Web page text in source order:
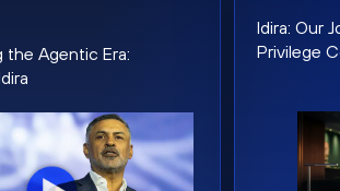
the Agentic Era:
Idira: Our
Privilege